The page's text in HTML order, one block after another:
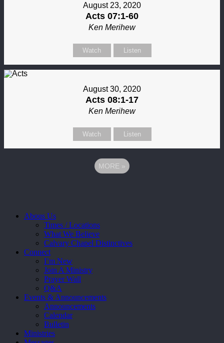
August 23, 2020
Acts 07:1-60
Ken Merihew
Watch Listen
August 30, 2020
Acts 08:1-17
Ken Merihew
Watch Listen
MORE »
Close
Abous Us
Times / Locations
What We Believe
Calvary Chapel Distinctives
Connect
I’m New
Join A Ministry
Prayer Wall
Q&A
Events & Announcements
Announcements
Calendar
Bulletin
Ministries